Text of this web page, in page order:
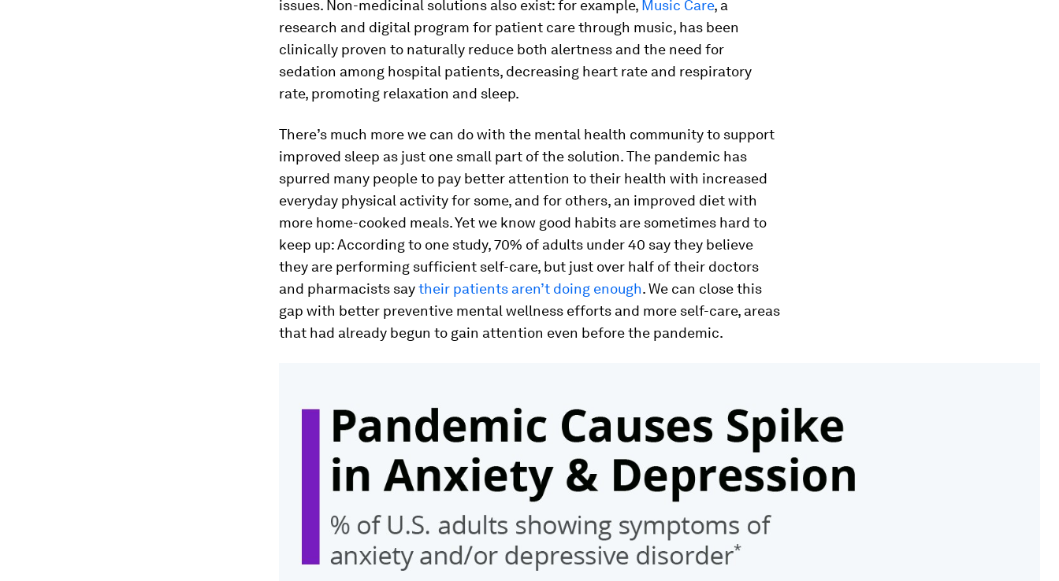
issues. Non-medicinal solutions also exist: for example, Music Care, a
research and digital program for patient care through music, has been
clinically proven to naturally reduce both alertness and the need for
sedation among hospital patients, decreasing heart rate and respiratory
rate, promoting relaxation and sleep.
There’s much more we can do with the mental health community to support
improved sleep as just one small part of the solution. The pandemic has
spurred many people to pay better attention to their health with increased
everyday physical activity for some, and for others, an improved diet with
more home-cooked meals. Yet we know good habits are sometimes hard to
keep up: According to one study, 70% of adults under 40 say they believe
they are performing sufficient self-care, but just over half of their doctors
and pharmacists saytheir patients aren’t doing enough. We can close this
gap with better preventive mental wellness efforts and more self-care, areas
that had already begun to gain attention even before the pandemic.